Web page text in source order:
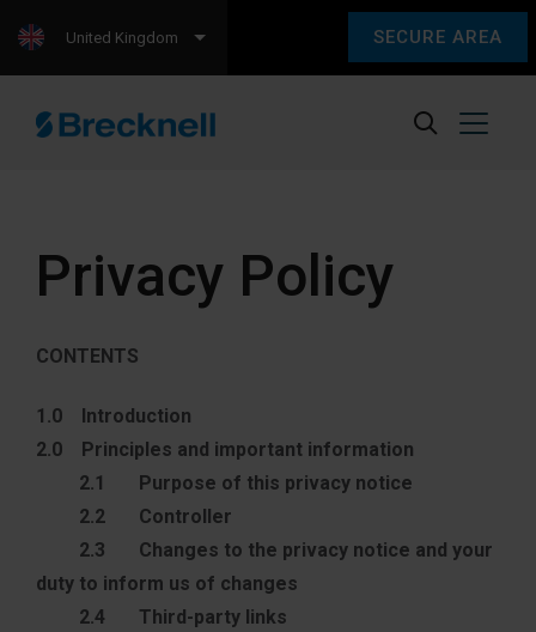
SECURE AREA
United Kingdom
Privacy Policy
CONTENTS
1.0 Introduction
2.0 Principles and important information
2.1 Purpose of this privacy notice
2.2 Controller
2.3 Changes to the privacy notice and your
duty to inform us of changes
2.4 Third-party links